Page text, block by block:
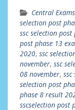
Central Exams
selection post
ssc selection
post phase 13
2020, ssc
november, ssc
08 november,
selection post
phase 8 result
sscselection post